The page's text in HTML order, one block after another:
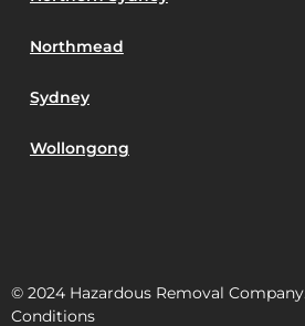
Northmead
Sydney
Wollongong
© 2024 Hazardous Removal
Conditions